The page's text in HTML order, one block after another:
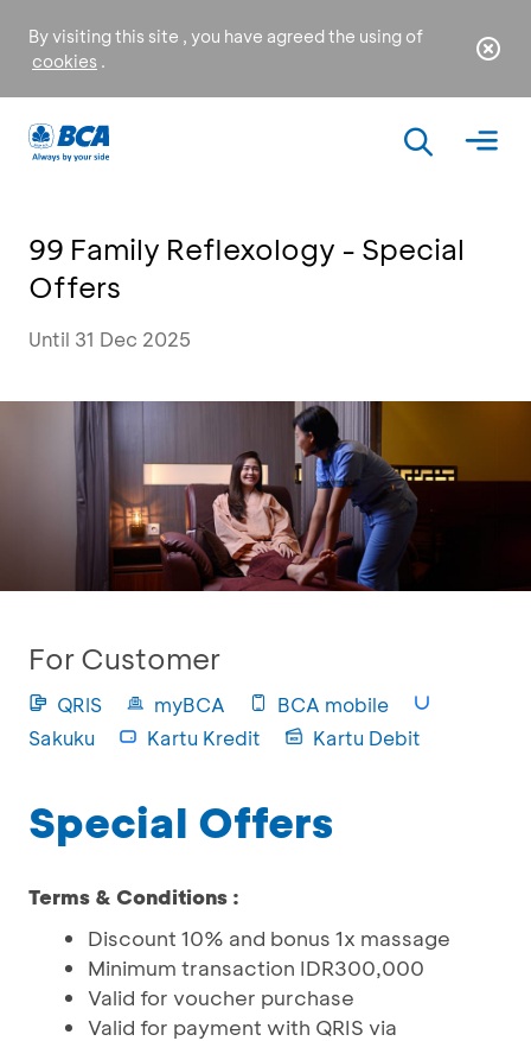
By visiting this site , you have agreed the using of
cookies .
99 Family Reflexology - Special
Offers
Until 31 Dec 2025
For Customer
QRIS myBCA
BCA mobile
Sakuku
Kartu Kredit Kartu Debit
Special Offers
Terms & Conditions :
Discount 10% and bonus 1x massage
Minimum transaction IDR300,000
Valid for voucher purchase
Valid for payment with QRIS via